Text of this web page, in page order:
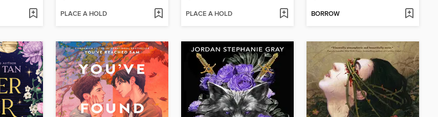
PLACE A HOLD PLACE A HOLD BORROW